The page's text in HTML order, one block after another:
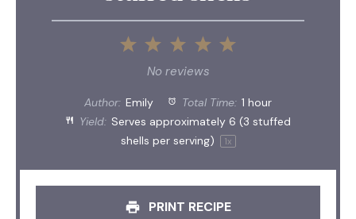
5
4
3
Stars
2
Stars
1
Star
No reviews
Author: Emily Total Time: 1 hour
Yield: Serves approximately 6 (3 stuffed
shells per serving)
1x
PRINT RECIPE